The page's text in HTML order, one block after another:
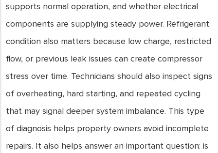
supports normal operation, and whether electrical
components are supplying steady power. Refrigerant
condition also matters because low charge, restricted
flow, or previous leak issues can create compressor
stress over time. Technicians should also inspect signs
of overheating, hard starting, and repeated cycling
that may signal deeper system imbalance. This type
of diagnosis helps property owners avoid incomplete
repairs. It also helps answer an important question: is